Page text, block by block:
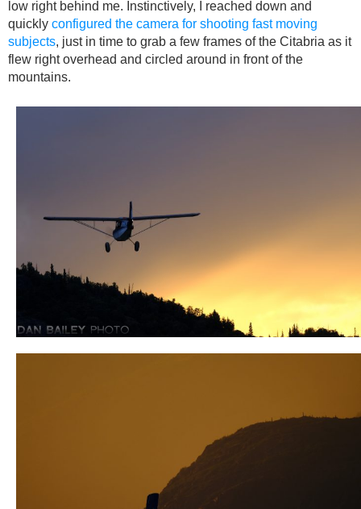
low right behind me. Instinctively, I reached down and
quickly configured the camera for shooting fast moving
subjects, just in time to grab a few frames of the Citabria as it
flew right overhead and circled around in front of the
mountains.